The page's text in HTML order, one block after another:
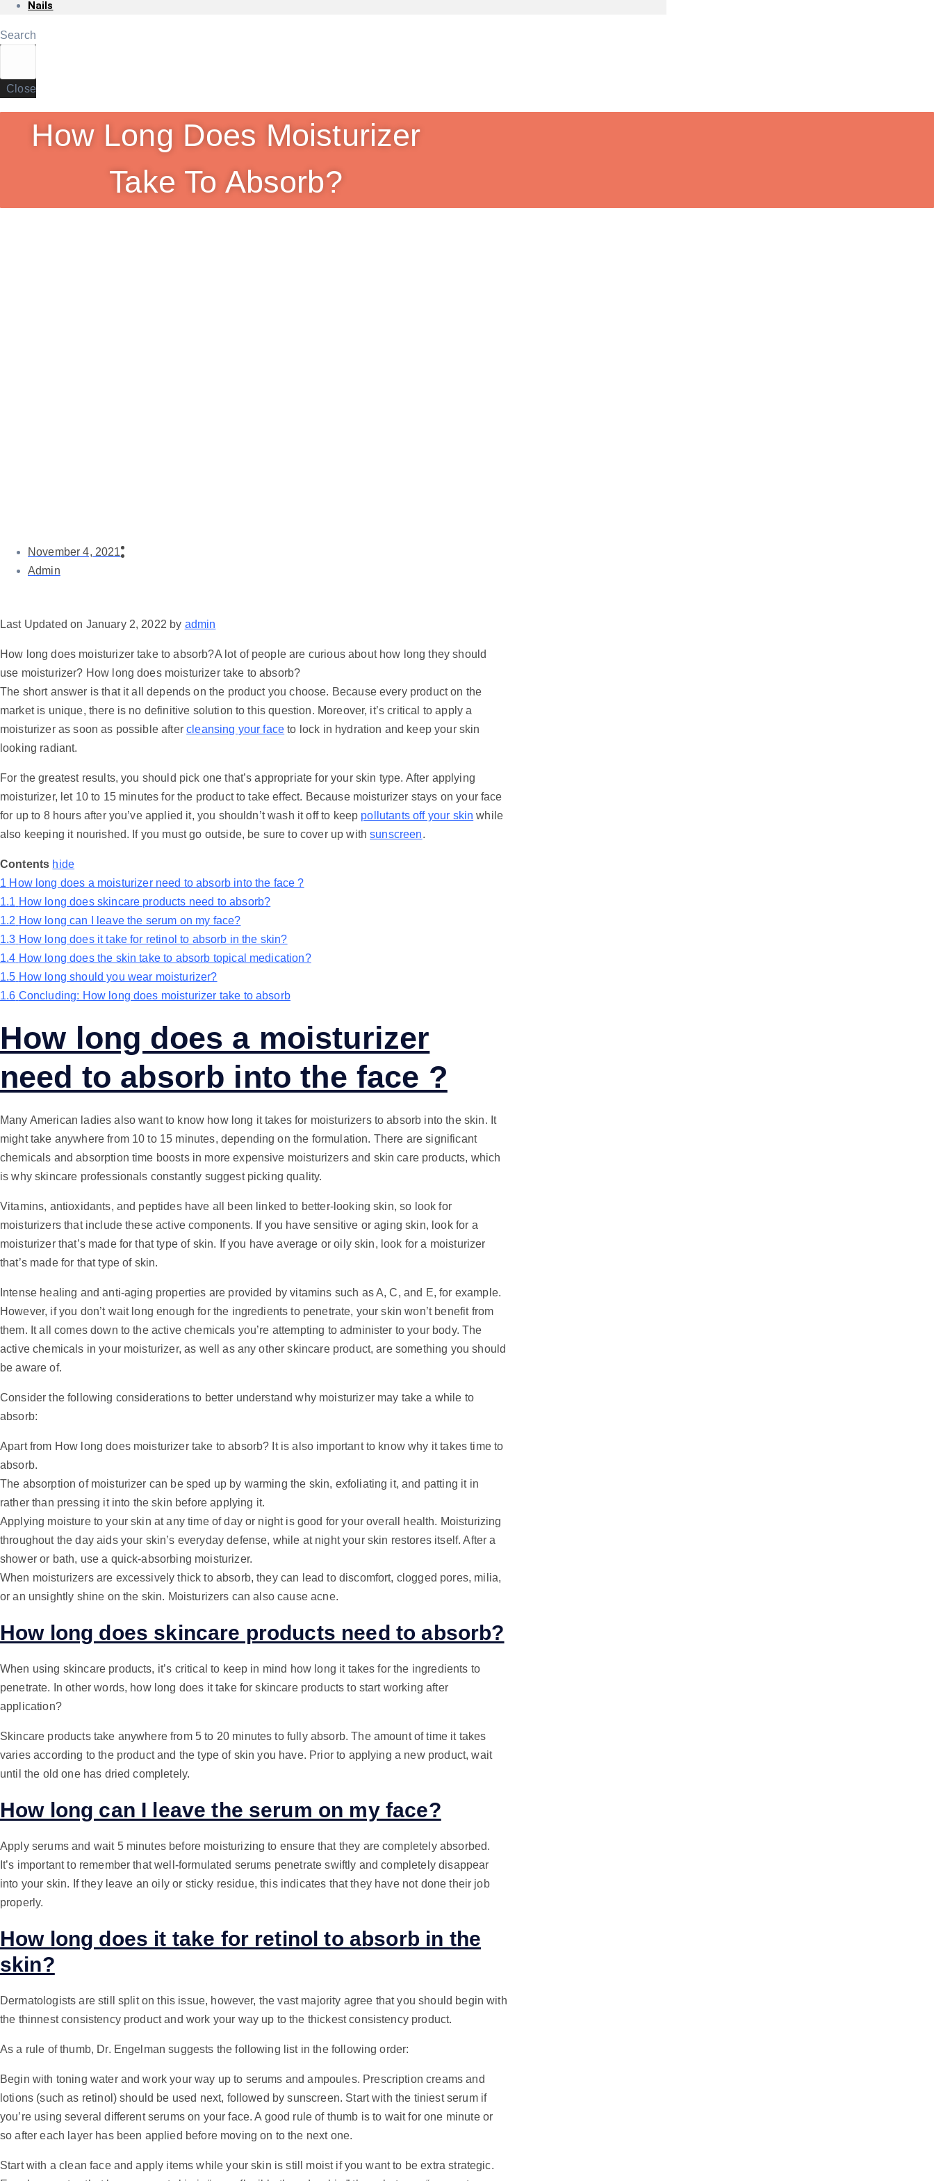
Nails
Search
Close
How Long Does Moisturizer
Take To Absorb?
November 4, 2021
Admin
Last Updated on January 2, 2022 by admin
How long does moisturizer take to absorb?A lot of people are curious about how long they should
use moisturizer? How long does moisturizer take to absorb?
The short answer is that it all depends on the product you choose. Because every product on the
market is unique, there is no definitive solution to this question. Moreover, it’s critical to apply a
moisturizer as soon as possible aftercleansing your face to lock in hydration and keep your skin
looking radiant.
For the greatest results, you should pick one that’s appropriate for your skin type. After applying
moisturizer, let 10 to 15 minutes for the product to take effect. Because moisturizer stays on your face
for up to 8 hours after you’ve applied it, you shouldn’t wash it off to keep pollutants off your skin while
also keeping it nourished. If you must go outside, be sure to cover up withsunscreen.
Contents hide
1 How long does a moisturizer need to absorb into the face ?
1.1 How long does skincare products need to absorb?
1.2 How long can I leave the serum on my face?
1.3 How long does it take for retinol to absorb in the skin?
1.4 How long does the skin take to absorb topical medication?
1.5 How long should you wear moisturizer?
1.6 Concluding: How long does moisturizer take to absorb
How long does a moisturizer
need to absorb into the face ?
Many American ladies also want to know how long it takes for moisturizers to absorb into the skin. It
might take anywhere from 10 to 15 minutes, depending on the formulation. There are significant
chemicals and absorption time boosts in more expensive moisturizers and skin care products, which
is why skincare professionals constantly suggest picking quality.
Vitamins, antioxidants, and peptides have all been linked to better-looking skin, so look for
moisturizers that include these active components. If you have sensitive or aging skin, look for a
moisturizer that’s made for that type of skin. If you have average or oily skin, look for a moisturizer
that’s made for that type of skin.
Intense healing and anti-aging properties are provided by vitamins such as A, C, and E, for example.
However, if you don’t wait long enough for the ingredients to penetrate, your skin won’t benefit from
them. It all comes down to the active chemicals you’re attempting to administer to your body. The
active chemicals in your moisturizer, as well as any other skincare product, are something you should
be aware of.
Consider the following considerations to better understand why moisturizer may take a while to
absorb:
Apart from How long does moisturizer take to absorb? It is also important to know why it takes time to
absorb.
The absorption of moisturizer can be sped up by warming the skin, exfoliating it, and patting it in
rather than pressing it into the skin before applying it.
Applying moisture to your skin at any time of day or night is good for your overall health. Moisturizing
throughout the day aids your skin’s everyday defense, while at night your skin restores itself. After a
shower or bath, use a quick-absorbing moisturizer.
When moisturizers are excessively thick to absorb, they can lead to discomfort, clogged pores, milia,
or an unsightly shine on the skin. Moisturizers can also cause acne.
How long does skincare products need to absorb?
When using skincare products, it’s critical to keep in mind how long it takes for the ingredients to
penetrate. In other words, how long does it take for skincare products to start working after
application?
Skincare products take anywhere from 5 to 20 minutes to fully absorb. The amount of time it takes
varies according to the product and the type of skin you have. Prior to applying a new product, wait
until the old one has dried completely.
How long can I leave the serum on my face?
Apply serums and wait 5 minutes before moisturizing to ensure that they are completely absorbed.
It’s important to remember that well-formulated serums penetrate swiftly and completely disappear
into your skin. If they leave an oily or sticky residue, this indicates that they have not done their job
properly.
How long does it take for retinol to absorb in the
skin?
Dermatologists are still split on this issue, however, the vast majority agree that you should begin with
the thinnest consistency product and work your way up to the thickest consistency product.
As a rule of thumb, Dr. Engelman suggests the following list in the following order:
Begin with toning water and work your way up to serums and ampoules. Prescription creams and
lotions (such as retinol) should be used next, followed by sunscreen. Start with the tiniest serum if
you’re using several different serums on your face. A good rule of thumb is to wait for one minute or
so after each layer has been applied before moving on to the next one.
Start with a clean face and apply items while your skin is still moist if you want to be extra strategic.